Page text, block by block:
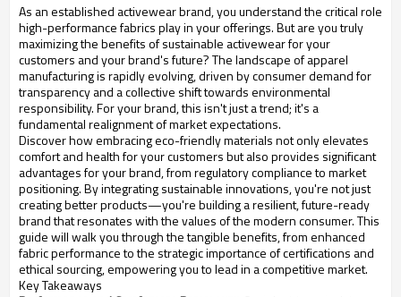
As an established activewear brand, you understand the critical role
high-performance fabrics play in your offerings. But are you truly
maximizing the benefits of sustainable activewear for your
customers and your brand's future? The landscape of apparel
manufacturing is rapidly evolving, driven by consumer demand for
transparency and a collective shift towards environmental
responsibility. For your brand, this isn't just a trend; it's a
fundamental realignment of market expectations.
Discover how embracing eco-friendly materials not only elevates
comfort and health for your customers but also provides significant
advantages for your brand, from regulatory compliance to market
positioning. By integrating sustainable innovations, you're not just
creating better products—you're building a resilient, future-ready
brand that resonates with the values of the modern consumer. This
guide will walk you through the tangible benefits, from enhanced
fabric performance to the strategic importance of certifications and
ethical sourcing, empowering you to lead in a competitive market.
Key Takeaways